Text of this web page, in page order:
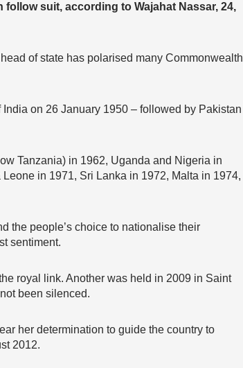
suit, according to Wajahat Nassar, 24,
of state has polarised many Commonwealth
on 26 January 1950 – followed by Pakistan
Tanzania) in 1962, Uganda and Nigeria in
in 1971, Sri Lanka in 1972, Malta in 1974,
the people’s choice to nationalise their
sentiment.
royal link. Another was held in 2009 in Saint
been silenced.
her determination to guide the country to
2012.